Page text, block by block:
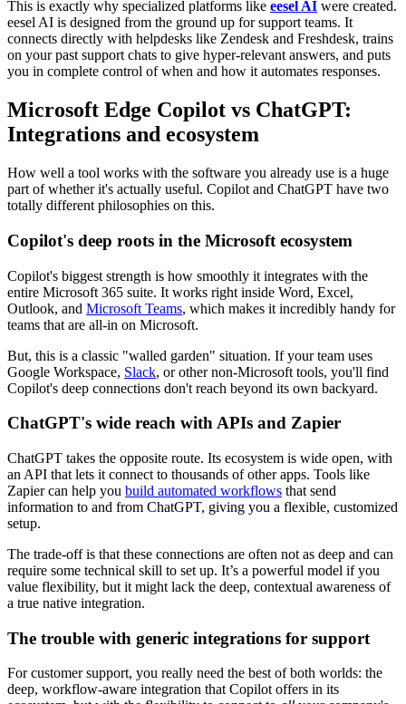
This is exactly why specialized platforms like eesel AI were created.
eesel AI is designed from the ground up for support teams. It
connects directly with helpdesks like Zendesk and Freshdesk, trains
on your past support chats to give hyper-relevant answers, and puts
you in complete control of when and how it automates responses.
Microsoft Edge Copilot vs ChatGPT:
Integrations and ecosystem
How well a tool works with the software you already use is a huge
part of whether it's actually useful. Copilot and ChatGPT have two
totally different philosophies on this.
Copilot's deep roots in the Microsoft ecosystem
Copilot's biggest strength is how smoothly it integrates with the
entire Microsoft 365 suite. It works right inside Word, Excel,
Outlook, and Microsoft Teams, which makes it incredibly handy for
teams that are all-in on Microsoft.
But, this is a classic "walled garden" situation. If your team uses
Google Workspace, Slack, or other non-Microsoft tools, you'll find
Copilot's deep connections don't reach beyond its own backyard.
ChatGPT's wide reach with APIs and Zapier
ChatGPT takes the opposite route. Its ecosystem is wide open, with
an API that lets it connect to thousands of other apps. Tools like
Zapier can help you build automated workflows that send
information to and from ChatGPT, giving you a flexible, customized
setup.
The trade-off is that these connections are often not as deep and can
require some technical skill to set up. It’s a powerful model if you
value flexibility, but it might lack the deep, contextual awareness of
a true native integration.
The trouble with generic integrations for support
For customer support, you really need the best of both worlds: the
deep, workflow-aware integration that Copilot offers in its